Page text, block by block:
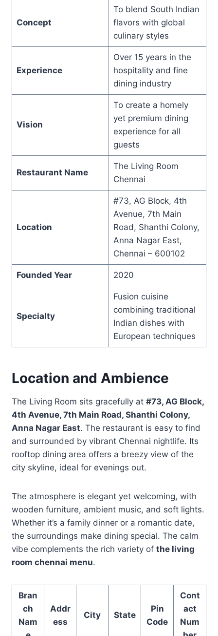
Concept
To blend South Indian
flavors with global
culinary styles
Experience
Over 15 years in the
hospitality and fine
dining industry
Vision
To create a homely
yet premium dining
experience for all
guests
Restaurant Name
The Living Room
Chennai
Location
#73, AG Block, 4th
Avenue, 7th Main
Road, Shanthi Colony,
Anna Nagar East,
Chennai – 600102
Founded Year 2020
Specialty
Fusion cuisine
combining traditional
Indian dishes with
European techniques
Location and Ambience
The Living Room sits gracefully at #73, AG Block,
4th Avenue, 7th Main Road, Shanthi Colony,
Anna Nagar East. The restaurant is easy to find
and surrounded by vibrant Chennai nightlife. Its
rooftop dining area offers a breezy view of the
city skyline, ideal for evenings out.
The atmosphere is elegant yet welcoming, with
wooden furniture, ambient music, and soft lights.
Whether it’s a family dinner or a romantic date,
the surroundings make dining special. The calm
vibe complements the rich variety of the living
room chennai menu.
Bran
ch
Nam
Addr
ess
City State
Pin
Code
Cont
act
Num